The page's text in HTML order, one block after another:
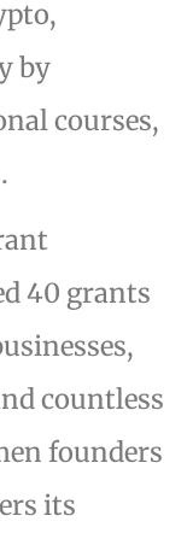
by
courses,
40 grants
countless
founders
its